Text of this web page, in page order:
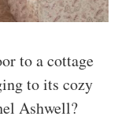
to a cottage
to its cozy
Ashwell?